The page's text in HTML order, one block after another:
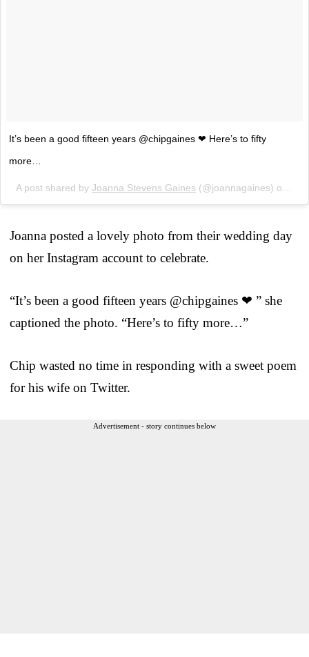
It’s been a good fifteen years @chipgaines ❤ Here’s to fifty
more…
A post shared by Joanna Stevens Gaines (@joannagaines) on
Joanna posted a lovely photo from their wedding day
on her Instagram account to celebrate.
“It’s been a good fifteen years @chipgaines ❤ ” she
captioned the photo. “Here’s to fifty more…”
Chip wasted no time in responding with a sweet poem
for his wife on Twitter.
Advertisement - story continues below